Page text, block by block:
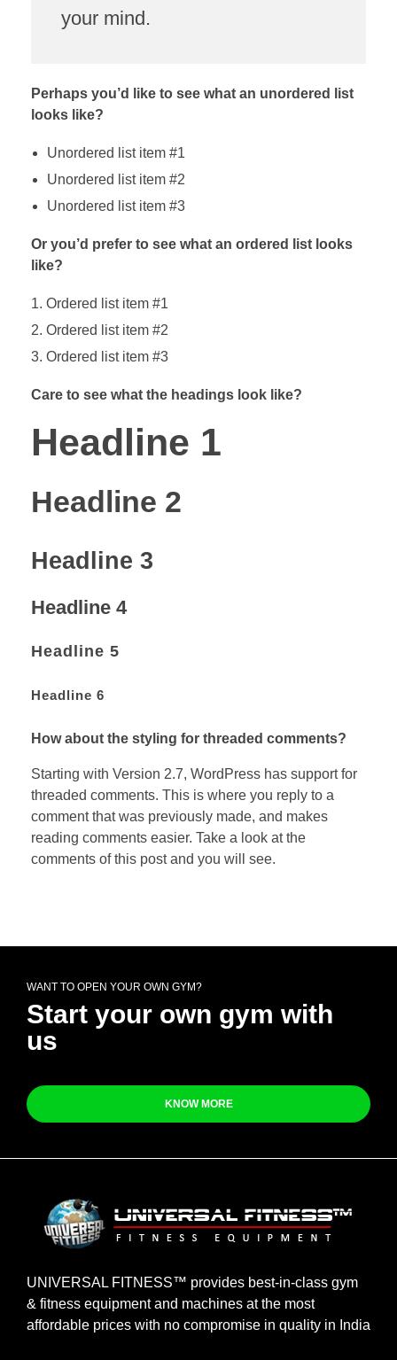
your mind.
Perhaps you’d like to see what an unordered list
looks like?
Unordered list item #1
Unordered list item #2
Unordered list item #3
Or you’d prefer to see what an ordered list looks
like?
Ordered list item #1
Ordered list item #2
Ordered list item #3
Care to see what the headings look like?
Headline 1
Headline 2
Headline 3
Headline 4
Headline 5
Headline 6
How about the styling for threaded comments?
Starting with Version 2.7, WordPress has support for
threaded comments. This is where you reply to a
comment that was previously made, and makes
reading comments easier. Take a look at the
comments of this post and you will see.
WANT TO OPEN YOUR OWN GYM?
Start your own gym with
us
KNOW MORE
UNIVERSAL FITNESS™ provides best-in-class gym
& fitness equipment and machines at the most
affordable prices with no compromise in quality in India